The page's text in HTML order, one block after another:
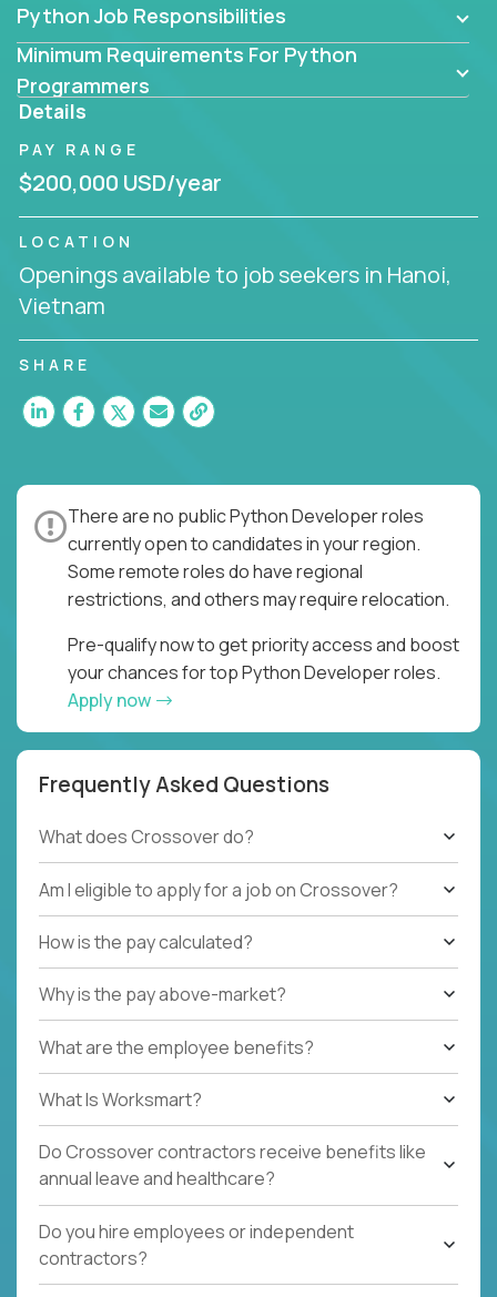
Python Job Responsibilities
Minimum Requirements For Python
Programmers
Details
PAY RANGE
$200,000 USD/year
LOCATION
Openings available to job seekers in Hanoi,
Vietnam
SHARE
There are no public Python Developer roles
currently open to candidates in your region.
Some remote roles do have regional
restrictions, and others may require relocation.
Pre-qualify now to get priority access and boost
your chances for top Python Developer roles.
Apply now
Frequently Asked Questions
What does Crossover do?
Am I eligible to apply for a job on Crossover?
How is the pay calculated?
Why is the pay above-market?
What are the employee benefits?
What Is Worksmart?
Do Crossover contractors receive benefits like
annual leave and healthcare?
Do you hire employees or independent
contractors?